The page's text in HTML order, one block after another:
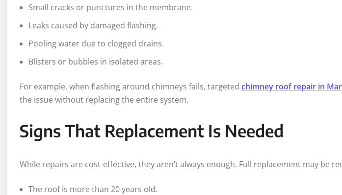
Small cracks or punctures in the membrane.
Leaks caused by damaged flashing.
Pooling water due to clogged drains.
Blisters or bubbles in isolated areas.
For example, when flashing around chimneys fails, targeted chimney roof repair in
the issue without replacing the entire system.
Signs That Replacement Is Needed
While repairs are cost-effective, they aren’t always enough. Full replacement may be
The roof is more than 20 years old.